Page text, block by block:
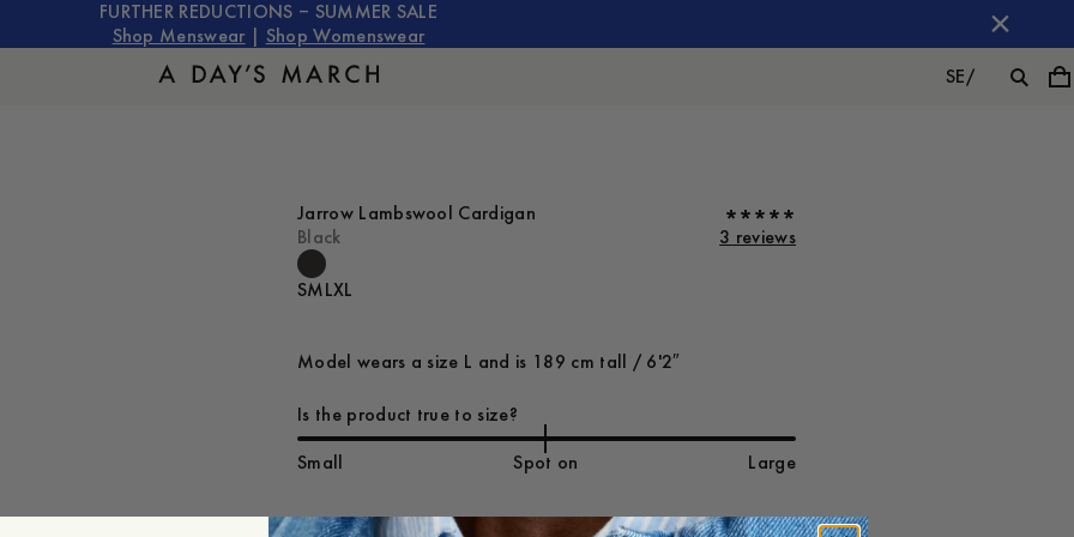
FURTHER REDUCTIONS – SUMMER SALE
Shop Menswear
Shop Womenswear
SE/
Jarrow Lambswool Cardigan
Black
3 reviews
SMLXL
Model wears a size L and is 189 cm tall / 6'2″
Is the product true to size?
Small Spot on Large